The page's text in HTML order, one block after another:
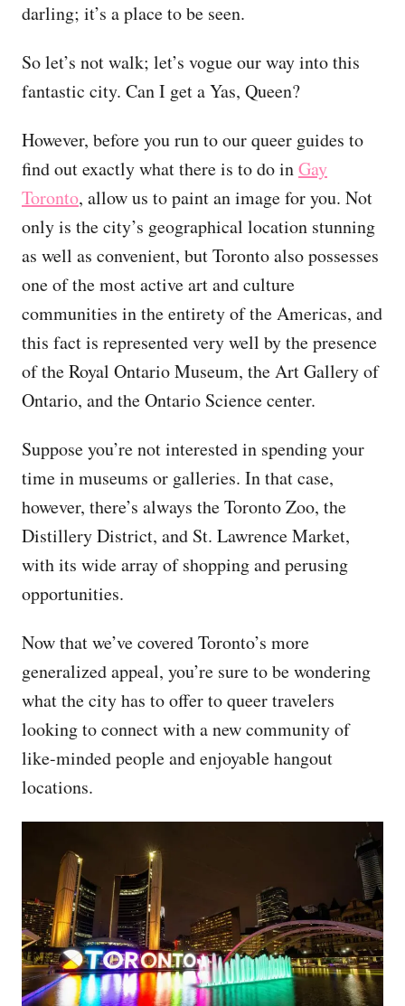
darling; it’s a place to be seen.
So let’s not walk; let’s vogue our way into this
fantastic city. Can I get a Yas, Queen?
However, before you run to our queer guides to
find out exactly what there is to do inGay
Toronto, allow us to paint an image for you. Not
only is the city’s geographical location stunning
as well as convenient, but Toronto also possesses
one of the most active art and culture
communities in the entirety of the Americas, and
this fact is represented very well by the presence
of the Royal Ontario Museum, the Art Gallery of
Ontario, and the Ontario Science center.
Suppose you’re not interested in spending your
time in museums or galleries. In that case,
however, there’s always the Toronto Zoo, the
Distillery District, and St. Lawrence Market,
with its wide array of shopping and perusing
opportunities.
Now that we’ve covered Toronto’s more
generalized appeal, you’re sure to be wondering
what the city has to offer to queer travelers
looking to connect with a new community of
like-minded people and enjoyable hangout
locations.